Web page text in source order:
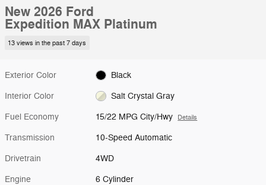
New 2026 Ford
Expedition MAX Platinum
13 views in the past 7 days
Exterior Color Black
Interior Color Salt Crystal Gray
Fuel Economy 15/22 MPG City/Hwy Details
Transmission 10-Speed Automatic
Drivetrain 4WD
Engine 6 Cylinder